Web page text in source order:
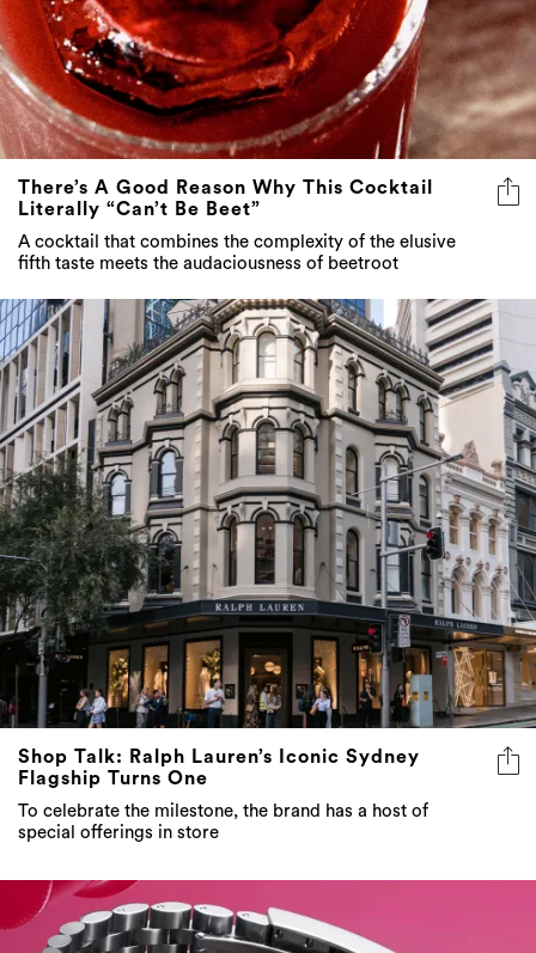
There’s A Good Reason Why This Cocktail
Literally “Can’t Be Beet”
A cocktail that combines the complexity of the elusive
fifth taste meets the audaciousness of beetroot
Shop Talk: Ralph Lauren’s Iconic Sydney
Flagship Turns One
To celebrate the milestone, the brand has a host of
special offerings in store